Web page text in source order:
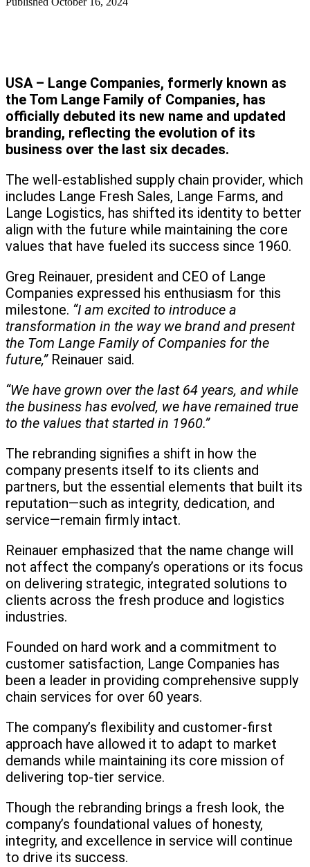
USA – Lange Companies, formerly known as
the Tom Lange Family of Companies, has
officially debuted its new name and updated
branding, reflecting the evolution of its
business over the last six decades.
The well-established supply chain provider, which
includes Lange Fresh Sales, Lange Farms, and
Lange Logistics, has shifted its identity to better
align with the future while maintaining the core
values that have fueled its success since 1960.
Greg Reinauer, president and CEO of Lange
Companies expressed his enthusiasm for this
milestone. “I am excited to introduce a
transformation in the way we brand and present
the Tom Lange Family of Companies for the
future,”Reinauer said.
“We have grown over the last 64 years, and while
the business has evolved, we have remained true
to the values that started in 1960.”
The rebranding signifies a shift in how the
company presents itself to its clients and
partners, but the essential elements that built its
reputation—such as integrity, dedication, and
service—remain firmly intact.
Reinauer emphasized that the name change will
not affect the company’s operations or its focus
on delivering strategic, integrated solutions to
clients across the fresh produce and logistics
industries.
Founded on hard work and a commitment to
customer satisfaction, Lange Companies has
been a leader in providing comprehensive supply
chain services for over 60 years.
The company’s flexibility and customer-first
approach have allowed it to adapt to market
demands while maintaining its core mission of
delivering top-tier service.
Though the rebranding brings a fresh look, the
company’s foundational values of honesty,
integrity, and excellence in service will continue
to drive its success.